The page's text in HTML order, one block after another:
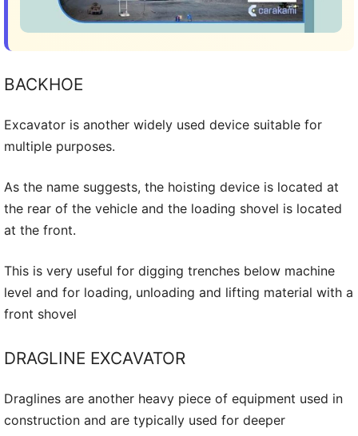
BACKHOE
Excavator is another widely used device suitable for
multiple purposes.
As the name suggests, the hoisting device is located at
the rear of the vehicle and the loading shovel is located
at the front.
This is very useful for digging trenches below machine
level and for loading, unloading and lifting material with a
front shovel
DRAGLINE EXCAVATOR
Draglines are another heavy piece of equipment used in
construction and are typically used for deeper